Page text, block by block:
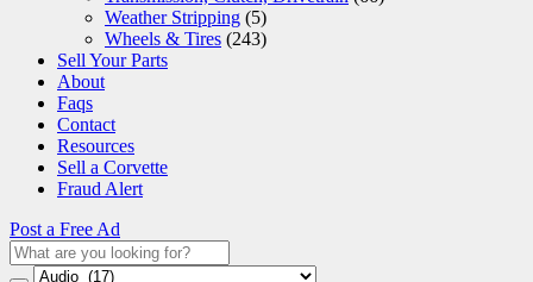
Weather Stripping (5)
Wheels & Tires (243)
Sell Your Parts
About
Faqs
Contact
Resources
Sell a Corvette
Fraud Alert
Post a Free Ad